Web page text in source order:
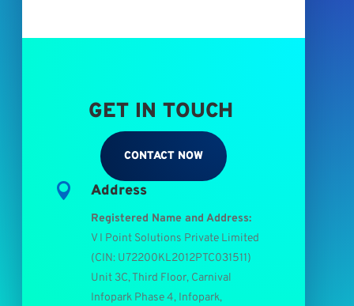
GET IN TOUCH
CONTACT NOW
 Address
Registered Name and Address:
V I Point Solutions Private Limited
(CIN: U72200KL2012PTC031511)
Unit 3C, Third Floor, Carnival
Infopark Phase 4, Infopark,